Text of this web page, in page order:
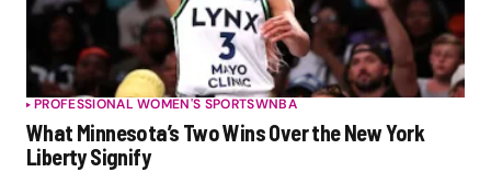
PROFESSIONAL WOMEN'S SPORTSWNBA
What Minnesota’s Two Wins Over the New York
Liberty Signify